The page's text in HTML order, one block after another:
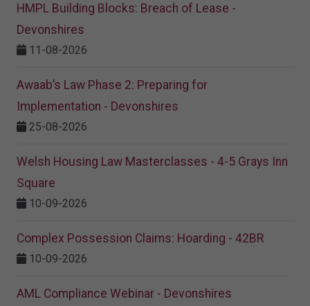
HMPL Building Blocks: Breach of Lease -
Devonshires
11-08-2026
Awaab’s Law Phase 2: Preparing for
Implementation - Devonshires
25-08-2026
Welsh Housing Law Masterclasses - 4-5 Grays Inn
Square
10-09-2026
Complex Possession Claims: Hoarding - 42BR
10-09-2026
AML Compliance Webinar - Devonshires